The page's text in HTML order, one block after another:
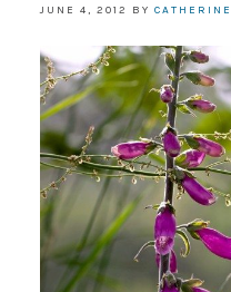
JUNE 4, 2012 BY